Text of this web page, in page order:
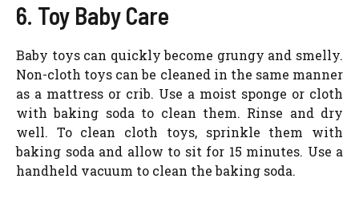
6. Toy Baby Care
Baby toys can quickly become grungy and smelly.
Non-cloth toys can be cleaned in the same manner
as a mattress or crib. Use a moist sponge or cloth
with baking soda to clean them. Rinse and dry
well. To clean cloth toys, sprinkle them with
baking soda and allow to sit for 15 minutes. Use a
handheld vacuum to clean the baking soda.